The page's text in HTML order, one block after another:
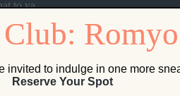
to ya.
invited to indulge in one more
Reserve Your Spot